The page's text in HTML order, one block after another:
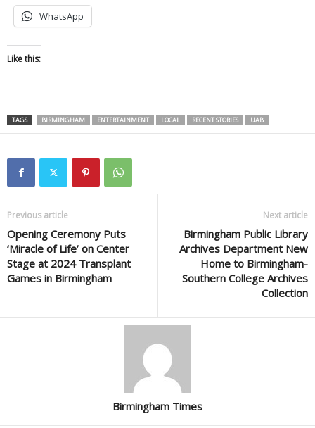
WhatsApp
Like this:
TAGS BIRMINGHAM ENTERTAINMENT LOCAL RECENT STORIES UAB
Previous article
Opening Ceremony Puts
‘Miracle of Life’ on Center
Stage at 2024 Transplant
Games in Birmingham
Next article
Birmingham Public Library
Archives Department New
Home to Birmingham-
Southern College Archives
Collection
Birmingham Times